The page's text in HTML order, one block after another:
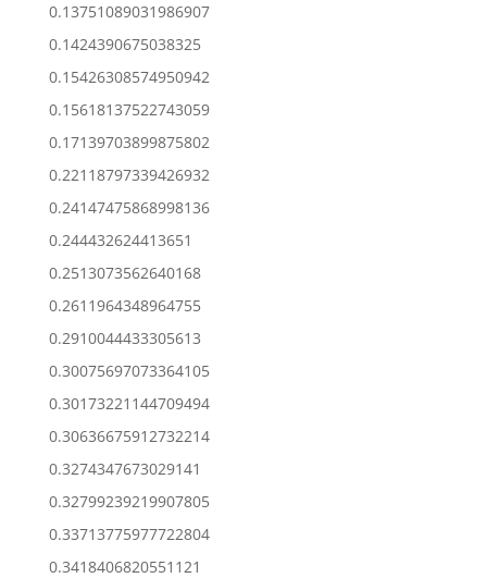
0.13751089031986907
0.1424390675038325
0.15426308574950942
0.15618137522743059
0.17139703899875802
0.22118797339426932
0.24147475868998136
0.244432624413651
0.2513073562640168
0.2611964348964755
0.2910044433305613
0.30075697073364105
0.30173221144709494
0.30636675912732214
0.3274347673029141
0.32799239219907805
0.33713775977722804
0.3418406820551121